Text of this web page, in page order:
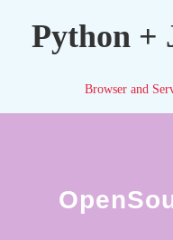
Python +
Browser and